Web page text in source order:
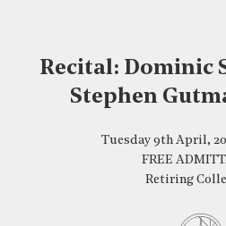
Recital: Dominic
Stephen
Tuesday 9th April,
FREE
Retiring